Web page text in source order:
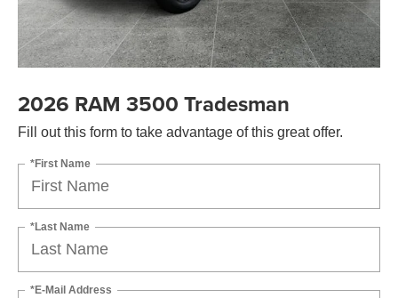
2026 RAM 3500 Tradesman
Fill out this form to take advantage of this great offer.
*First Name
*Last Name
*E-Mail Address